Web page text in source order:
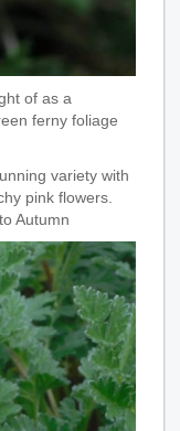
of as a
ferny foliage
variety with
pink flowers.
Autumn